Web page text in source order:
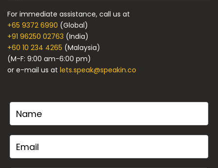
For immediate assistance, call us at
+65 9372 6990 (Global)
+91 96250 02763 (India)
+60 10 234 4265 (Malaysia)
(M-F: 9:00 am-6:00 pm)
or e-mail us at lets.speak@speakin.co